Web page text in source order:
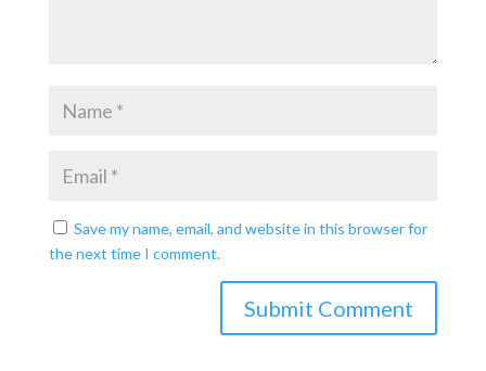
Save my name, email, and website in this browser for
the next time I comment.